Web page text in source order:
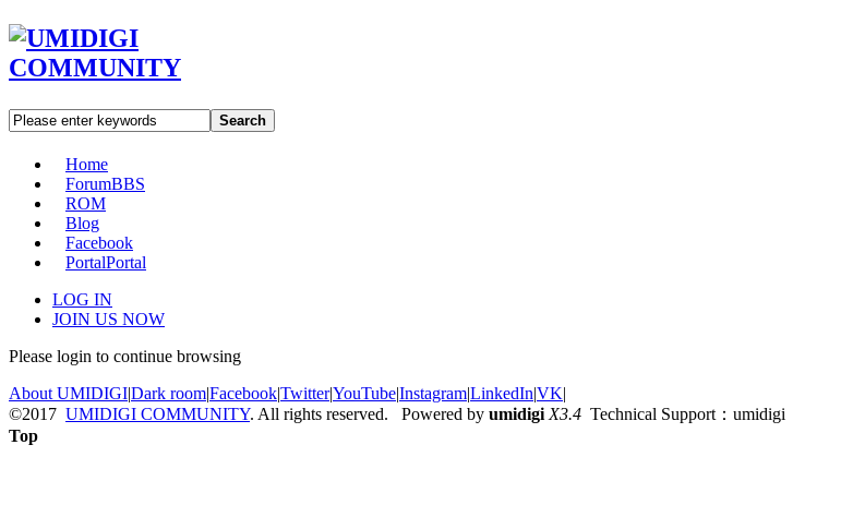
Search
Home
ForumBBS
ROM
Blog
Facebook
PortalPortal
LOG IN
JOIN US NOW
Please login to continue browsing
About UMIDIGI|Dark room|Facebook|Twitter|YouTube|Instagram|LinkedIn|VK|
©2017 UMIDIGI COMMUNITY. All rights reserved. Powered by umidigi X3.4 Technical Support：umidigi
Top